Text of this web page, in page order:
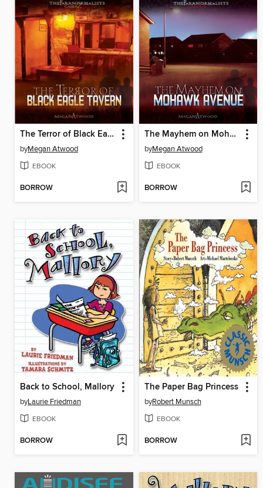
The Terror of Black Eagle Tavern
byMegan Atwood
EBOOK
BORROW
The Mayhem on Mohawk Avenue
byMegan Atwood
EBOOK
BORROW
Back to School, Mallory
byLaurie Friedman
EBOOK
BORROW
The Paper Bag Princess
byRobert Munsch
EBOOK
BORROW